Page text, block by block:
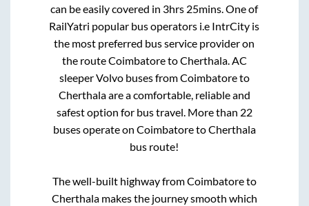
can be easily covered in 3hrs 25mins. One of
RailYatri popular bus operators i.e IntrCity is
the most preferred bus service provider on
the routeCoimbatoretoCherthala. AC
sleeper Volvo buses fromCoimbatoreto
Cherthalaare a comfortable, reliable and
safest option for bus travel. More than 22
buses operate on CoimbatoretoCherthala
bus route!
The well-built highway fromCoimbatoreto
Cherthalamakes the journey smooth which